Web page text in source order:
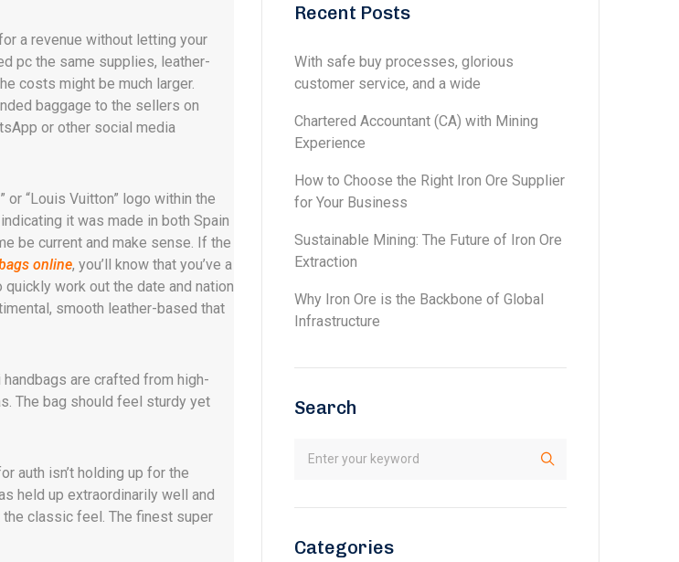
a revenue without letting your
pc the same supplies, leather-
costs might be much larger.
baggage to the sellers on
or other social media
“Louis Vuitton” logo within the
it was made in both Spain
be current and make sense. If the
online, you’ll know that you’ve a
work out the date and nation
smooth leather-based that
are crafted from high-
The bag should feel sturdy yet
auth isn’t holding up for the
held up extraordinarily well and
classic feel. The finest super
Recent Posts
With safe buy processes, glorious
customer service, and a wide
Chartered Accountant (CA) with Mining
Experience
How to Choose the Right Iron Ore Supplier
for Your Business
Sustainable Mining: The Future of Iron Ore
Extraction
Why Iron Ore is the Backbone of Global
Infrastructure
Search
Categories